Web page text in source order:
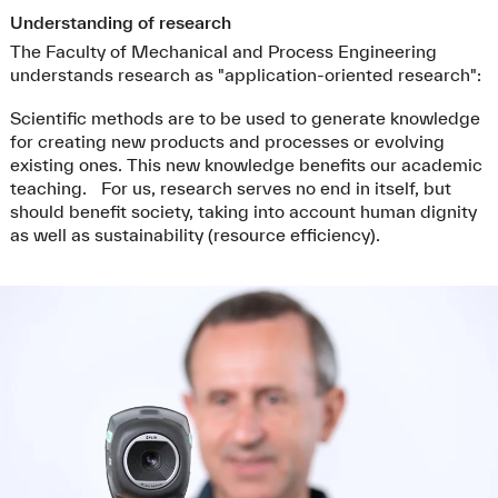
Understanding of research
The Faculty of Mechanical and Process Engineering
understands research as "application-oriented research":
Scientific methods are to be used to generate knowledge
for creating new products and processes or evolving
existing ones. This new knowledge benefits our academic
teaching. For us, research serves no end in itself, but
should benefit society, taking into account human dignity
as well as sustainability (resource efficiency).